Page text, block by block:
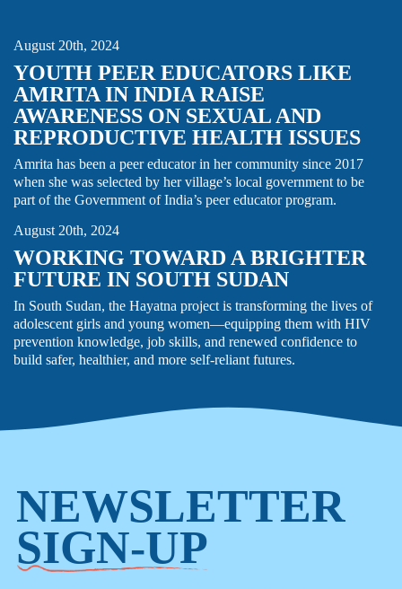
August 20th, 2024
YOUTH PEER EDUCATORS LIKE
AMRITA IN INDIA RAISE
AWARENESS ON SEXUAL AND
REPRODUCTIVE HEALTH ISSUES
Amrita has been a peer educator in her community since 2017
when she was selected by her village’s local government to be
part of the Government of India’s peer educator program.
ADOLESCENT HEALTH HIV STORY
August 20th, 2024
WORKING TOWARD A BRIGHTER
FUTURE IN SOUTH SUDAN
In South Sudan, the Hayatna project is transforming the lives of
adolescent girls and young women—equipping them with HIV
prevention knowledge, job skills, and renewed confidence to
build safer, healthier, and more self-reliant futures.
NEWSLETTER
SIGN-UP